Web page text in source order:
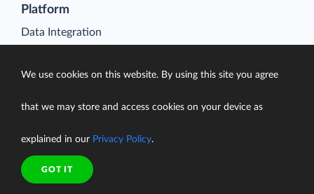
Platform
Data Integration
Connectors
Looker Studio Connector
Pricing
Resources
We use cookies on this website. By using this site you agree
that we may store and access cookies on your device as
explained in our Privacy Policy.
GOT IT